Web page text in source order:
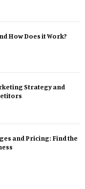
How Does it Work?
Strategy and
and Pricing: Find the